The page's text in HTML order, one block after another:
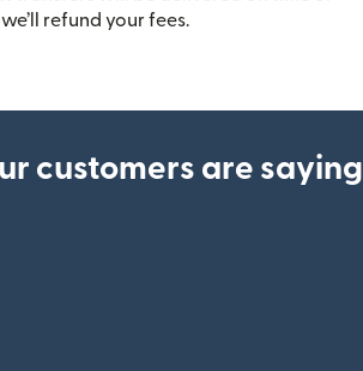
we’ll refund your fees.
customers are saying